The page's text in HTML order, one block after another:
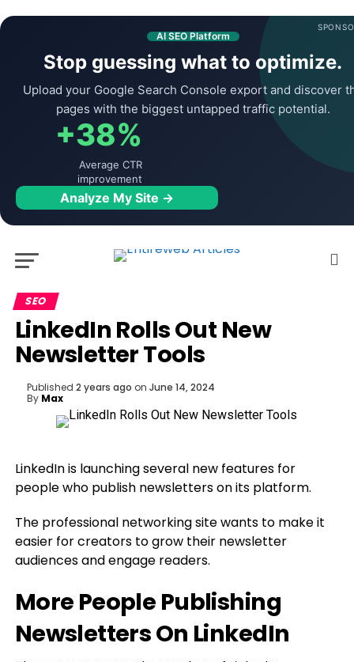
AI SEO Platform
Stop guessing what to optimize.
Upload your Google Search Console export and discover
pages with the biggest untapped traffic potential.
+38%
Average CTR
improvement
Analyze My Site →
SEO
LinkedIn Rolls Out New
Newsletter Tools
Published 2 years ago on June 14, 2024
By Max
LinkedIn is launching several new features for
people who publish newsletters on its platform.
The professional networking site wants to make it
easier for creators to grow their newsletter
audiences and engage readers.
More People Publishing
Newsletters On LinkedIn